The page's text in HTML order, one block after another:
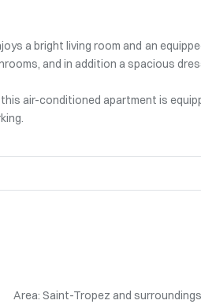
a bright living room and an
and in addition a spacious
air-conditioned apartment is
Area: Saint-Tropez and surroundings